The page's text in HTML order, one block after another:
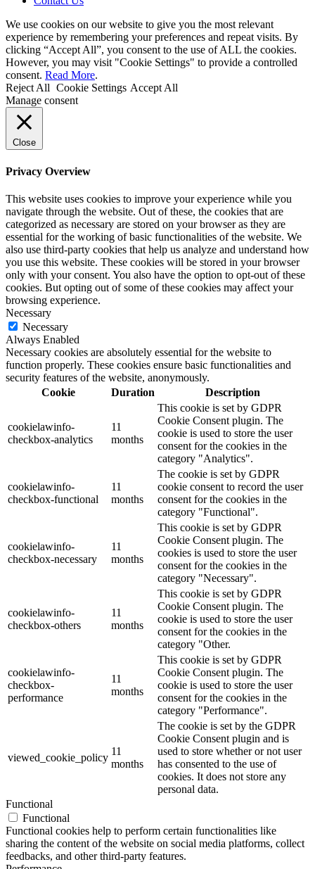
We use cookies on our website to give you the most relevant
experience by remembering your preferences and repeat visits. By
clicking “Accept All”, you consent to the use of ALL the cookies.
However, you may visit "Cookie Settings" to provide a controlled
consent. Read More.
Reject All Cookie Settings Accept All
Manage consent
Close
Privacy Overview
This website uses cookies to improve your experience while you
navigate through the website. Out of these, the cookies that are
categorized as necessary are stored on your browser as they are
essential for the working of basic functionalities of the website. We
also use third-party cookies that help us analyze and understand how
you use this website. These cookies will be stored in your browser
only with your consent. You also have the option to opt-out of these
cookies. But opting out of some of these cookies may affect your
browsing experience.
Necessary
Necessary
Always Enabled
Necessary cookies are absolutely essential for the website to
function properly. These cookies ensure basic functionalities and
security features of the website, anonymously.
Cookie
Duration Description
cookielawinfo-
checkbox-analytics
11
months
This cookie is set by GDPR
Cookie Consent plugin. The
cookie is used to store the user
consent for the cookies in the
category "Analytics".
cookielawinfo-
checkbox-functional
11
months
The cookie is set by GDPR
cookie consent to record the user
consent for the cookies in the
category "Functional".
cookielawinfo-
checkbox-necessary
11
months
This cookie is set by GDPR
Cookie Consent plugin. The
cookies is used to store the user
consent for the cookies in the
category "Necessary".
cookielawinfo-
checkbox-others
11
months
This cookie is set by GDPR
Cookie Consent plugin. The
cookie is used to store the user
consent for the cookies in the
category "Other.
cookielawinfo-
checkbox-
performance
11
months
This cookie is set by GDPR
Cookie Consent plugin. The
cookie is used to store the user
consent for the cookies in the
category "Performance".
viewed_cookie_policy
11
months
The cookie is set by the GDPR
Cookie Consent plugin and is
used to store whether or not user
has consented to the use of
cookies. It does not store any
personal data.
Functional
Functional
Functional cookies help to perform certain functionalities like
sharing the content of the website on social media platforms, collect
feedbacks, and other third-party features.